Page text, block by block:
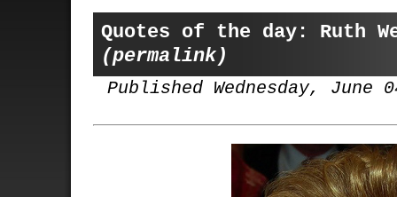
Quotes of the day: Ruth
(permalink)
Published Wednesday, June